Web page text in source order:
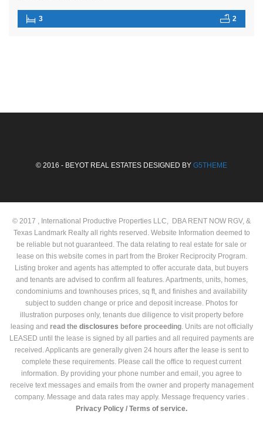
3 2
© 2016 - BEYOT REAL ESTATES DESIGNED BY G5THEME
© 2017 , International Productive Properties LLC, DBA RENT NOW RGV, &
Texas Landmark Realty all rights reserved. Website Information deemed to
be reliable but not guaranteed. The data relating to real estate for sale or
lease on this website comes in part from the Broker Reciprocity Program.
Listing broker and agents has attempted to offer accurate data, but buyers
and tenants are advised to confirm all features. Apartments, units, homes,
condominiums and townhouses prices, sq ft, and finishes and availability
subject to sudden change or price and deposit increase. Photos for
illustration purposes only, tenants due diligence to visit property before
leasing and read the disclosures before proceeding. Units are not officially
LEASED until the lease is signed by all parties and all required payments are
received. Applicants are generally given 24 hours after the lease is sent to
complete these requirements. Please call the office to request current
information. By providing your phone number and email, you agree to
receive text messages and emails from the owner and property management
company. Message and data rates may apply. Message frequency varies .
Privacy Policy / Terms of service.